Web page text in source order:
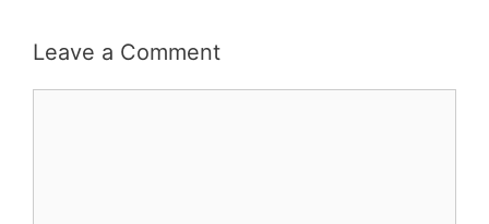
Leave a Comment